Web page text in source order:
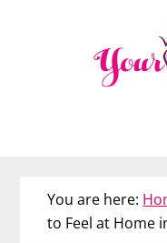
You are here:
to Feel at Home